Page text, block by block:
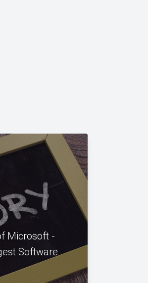
Microsoft -
Software